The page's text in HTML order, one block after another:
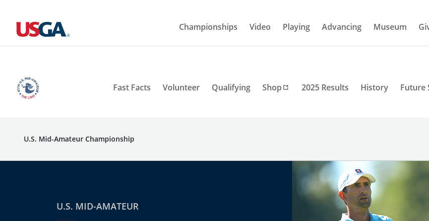
Championships Video Playing Advancing Museum
Fast Facts Volunteer Qualifying Shop 2025 Results History Future
U.S. Mid-Amateur Championship
U.S. MID-AMATEUR